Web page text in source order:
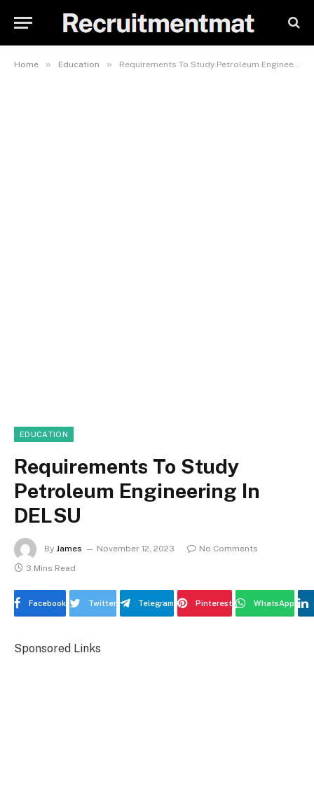
Home » Education » Requirements To Study Petroleum Engineering In DELSU
EDUCATION
Requirements To Study
Petroleum Engineering In
DELSU
By James November 12, 2023
No Comments
3 Mins Read
Facebook Twitter Telegram Pinterest WhatsApp
Sponsored Links